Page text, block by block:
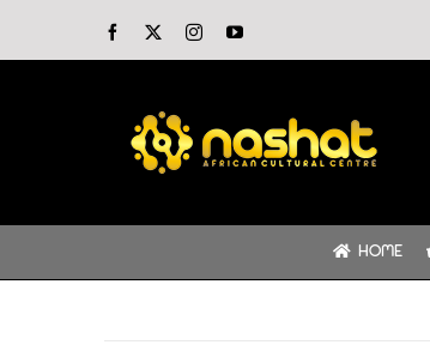
Facebook InstagramYouTube
HOME